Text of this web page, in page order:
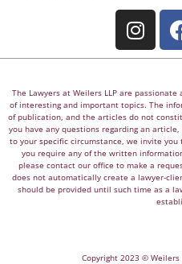
The Lawyers at Weilers LLP are
of interesting and important topics. The
of publication, and the articles do not
you have any questions regarding an
to your specific circumstance, we invite
you require any of the written
please contact our office to make a
does not automatically create a lawyer-
should be provided until such time as a
Copyright 2023 © Weilers